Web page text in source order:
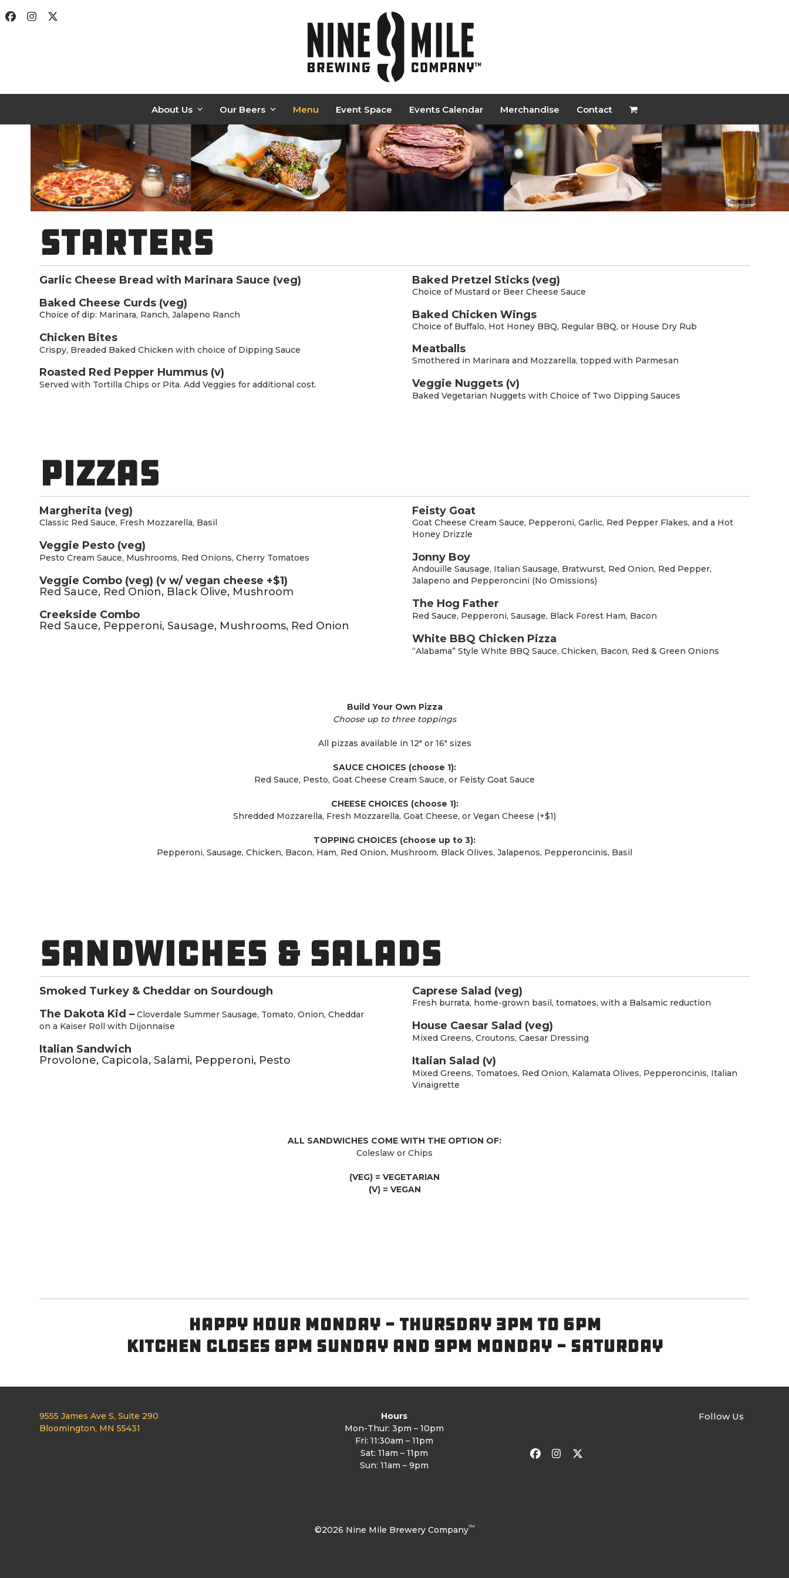
toFacebook
Instagram
Twitter
About Us Our Beers Menu Event Space Events Calendar Merchandise Contact
STARTERS
Garlic Cheese Bread with Marinara Sauce (veg)
Baked Cheese Curds (veg)
Choice of dip: Marinara, Ranch, Jalapeno Ranch
Chicken Bites
Crispy, Breaded Baked Chicken with choice of Dipping Sauce
Roasted Red Pepper Hummus (v)
Served with Tortilla Chips or Pita. Add Veggies for additional cost.
Baked Pretzel Sticks (veg)
Choice of Mustard or Beer Cheese Sauce
Baked Chicken Wings
Choice of Buffalo, Hot Honey BBQ, Regular BBQ, or House Dry Rub
Meatballs
Smothered in Marinara and Mozzarella, topped with Parmesan
Veggie Nuggets (v)
Baked Vegetarian Nuggets with Choice of Two Dipping Sauces
PIZZAS
Margherita (veg)
Classic Red Sauce, Fresh Mozzarella, Basil
Veggie Pesto (veg)
Pesto Cream Sauce, Mushrooms, Red Onions, Cherry Tomatoes
Veggie Combo (veg) (v w/ vegan cheese +$1)
Red Sauce, Red Onion, Black Olive, Mushroom
Creekside Combo
Red Sauce, Pepperoni, Sausage, Mushrooms, Red Onion
Feisty Goat
Goat Cheese Cream Sauce, Pepperoni, Garlic, Red Pepper Flakes, and a Hot
Honey Drizzle
Jonny Boy
Andouille Sausage, Italian Sausage, Bratwurst, Red Onion, Red Pepper,
Jalapeno and Pepperoncini (No Omissions)
The Hog Father
Red Sauce, Pepperoni, Sausage, Black Forest Ham, Bacon
White BBQ Chicken Pizza
“Alabama” Style White BBQ Sauce, Chicken, Bacon, Red & Green Onions
Build Your Own Pizza
Choose up to three toppings
All pizzas available in 12″ or 16″ sizes
SAUCE CHOICES (choose 1):
Red Sauce, Pesto, Goat Cheese Cream Sauce, or Feisty Goat Sauce
CHEESE CHOICES (choose 1):
Shredded Mozzarella, Fresh Mozzarella, Goat Cheese, or Vegan Cheese (+$1)
TOPPING CHOICES (choose up to 3):
Pepperoni, Sausage, Chicken, Bacon, Ham, Red Onion, Mushroom, Black Olives, Jalapenos, Pepperoncinis, Basil
SANDWICHES & SALADS
Smoked Turkey & Cheddar on Sourdough
The Dakota Kid – Cloverdale Summer Sausage, Tomato, Onion, Cheddar
on a Kaiser Roll with Dijonnaise
Italian Sandwich
Provolone, Capicola, Salami, Pepperoni, Pesto
Caprese Salad (veg)
Fresh burrata, home-grown basil, tomatoes, with a Balsamic reduction
House Caesar Salad (veg)
Mixed Greens, Croutons, Caesar Dressing
Italian Salad (v)
Mixed Greens, Tomatoes, Red Onion, Kalamata Olives, Pepperoncinis, Italian
Vinaigrette
ALL SANDWICHES COME WITH THE OPTION OF:
Coleslaw or Chips
(VEG) = VEGETARIAN
(V) = VEGAN
HAPPY HOUR MONDAY - THURSDAY 3PM TO 6PM
KITCHEN CLOSES 8PM SUNDAY AND 9PM MONDAY - SATURDAY
9555 James Ave S, Suite 290
Bloomington, MN 55431
Hours
Mon-Thur: 3pm – 10pm
Fri: 11:30am – 11pm
Sat: 11am – 11pm
Sun: 11am – 9pm
Follow Us
Facebook
Instagram
Twitter
©2026 Nine Mile Brewery Company™